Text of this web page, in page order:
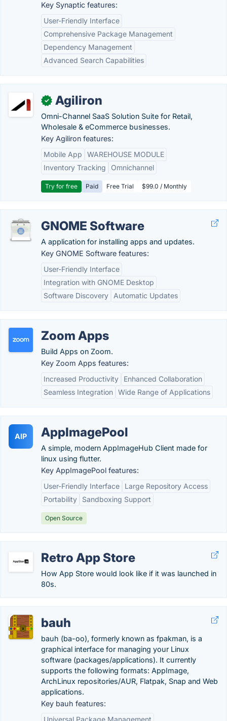
Key Synaptic features:
User-Friendly Interface
Comprehensive Package Management
Dependency Management
Advanced Search Capabilities
✓ Agiliron
Omni-Channel SaaS Solution Suite for Retail,
Wholesale & eCommerce businesses.
Key Agiliron features:
Mobile App
WAREHOUSE MODULE
Inventory Tracking
Omnichannel
Try for free Paid Free Trial $99.0 / Monthly
GNOME Software
A application for installing apps and updates.
Key GNOME Software features:
User-Friendly Interface
Integration with GNOME Desktop
Software Discovery
Automatic Updates
Zoom Apps
Build Apps on Zoom.
Key Zoom Apps features:
Increased Productivity
Enhanced Collaboration
Seamless Integration Wide Range of Applications
AIP AppImagePool
A simple, modern AppImageHub Client made for
linux using flutter.
Key AppImagePool features:
User-Friendly Interface
Large Repository Access
Portability
Sandboxing Support
Open Source
Retro App Store
How App Store would look like if it was launched in
80s.
bauh
bauh (ba-oo), formerly known as fpakman, is a
graphical interface for managing your Linux
software (packages/applications). It currently
supports the following formats: AppImage,
ArchLinux repositories/AUR, Flatpak, Snap and Web
applications.
Key bauh features:
Universal Package Management